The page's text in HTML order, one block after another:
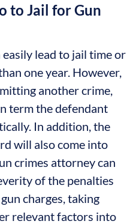
to Jail for Gun
lead to jail time or
one year. However,
another crime,
term the defendant
In addition, the
will also come into
crimes attorney can
of the penalties
charges, taking
relevant factors into